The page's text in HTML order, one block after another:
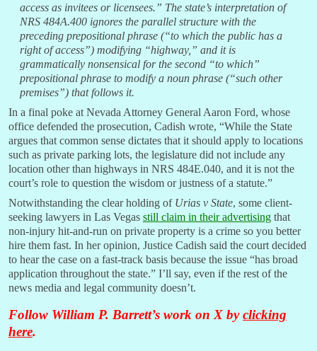
access as invitees or licensees.” The state’s interpretation of
NRS 484A.400 ignores the parallel structure with the
preceding prepositional phrase (“to which the public has a
right of access”) modifying “highway,” and it is
grammatically nonsensical for the second “to which”
prepositional phrase to modify a noun phrase (“such other
premises”) that follows it.
In a final poke at Nevada Attorney General Aaron Ford, whose
office defended the prosecution, Cadish wrote, “While the State
argues that common sense dictates that it should apply to locations
such as private parking lots, the legislature did not include any
location other than highways in NRS 484E.040, and it is not the
court’s role to question the wisdom or justness of a statute.”
Notwithstanding the clear holding of Urias v State, some client-
seeking lawyers in Las Vegas still claim in their advertising that
non-injury hit-and-run on private property is a crime so you better
hire them fast. In her opinion, Justice Cadish said the court decided
to hear the case on a fast-track basis because the issue “has broad
application throughout the state.” I’ll say, even if the rest of the
news media and legal community doesn’t.
Follow William P. Barrett’s work on X byclicking
here.